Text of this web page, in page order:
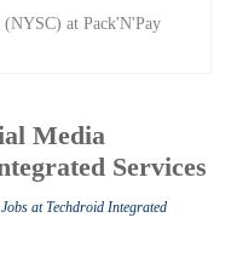
(NYSC) at Pack'N'Pay
Media
Services
at Techdroid Integrated